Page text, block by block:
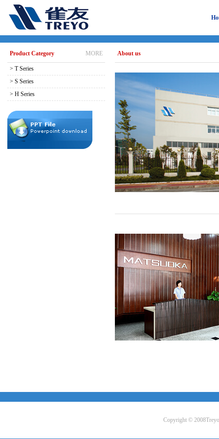
Product Category MORE
> T Series
> S Series
> H Series
About us
Copyright ©